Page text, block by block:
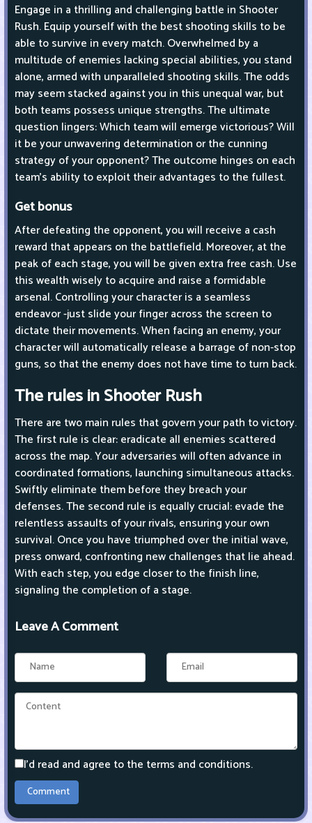
Engage in a thrilling and challenging battle in Shooter
Rush. Equip yourself with the best shooting skills to be
able to survive in every match. Overwhelmed by a
multitude of enemies lacking special abilities, you stand
alone, armed with unparalleled shooting skills. The odds
may seem stacked against you in this unequal war, but
both teams possess unique strengths. The ultimate
question lingers: Which team will emerge victorious? Will
it be your unwavering determination or the cunning
strategy of your opponent? The outcome hinges on each
team's ability to exploit their advantages to the fullest.
Get bonus
After defeating the opponent, you will receive a cash
reward that appears on the battlefield. Moreover, at the
peak of each stage, you will be given extra free cash. Use
this wealth wisely to acquire and raise a formidable
arsenal. Controlling your character is a seamless
endeavor -just slide your finger across the screen to
dictate their movements. When facing an enemy, your
character will automatically release a barrage of non-stop
guns, so that the enemy does not have time to turn back.
The rules in Shooter Rush
There are two main rules that govern your path to victory.
The first rule is clear: eradicate all enemies scattered
across the map. Your adversaries will often advance in
coordinated formations, launching simultaneous attacks.
Swiftly eliminate them before they breach your
defenses. The second rule is equally crucial: evade the
relentless assaults of your rivals, ensuring your own
survival. Once you have triumphed over the initial wave,
press onward, confronting new challenges that lie ahead.
With each step, you edge closer to the finish line,
signaling the completion of a stage.
Leave A Comment
I'd read and agree to the terms and conditions.